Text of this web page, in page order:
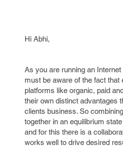
Hi Abhi,
As you are running an
must be aware of the fact that
platforms like organic, paid
their own distinct advantages
clients business. So
together in an equilibrium
and for this there is a
works well to drive desired